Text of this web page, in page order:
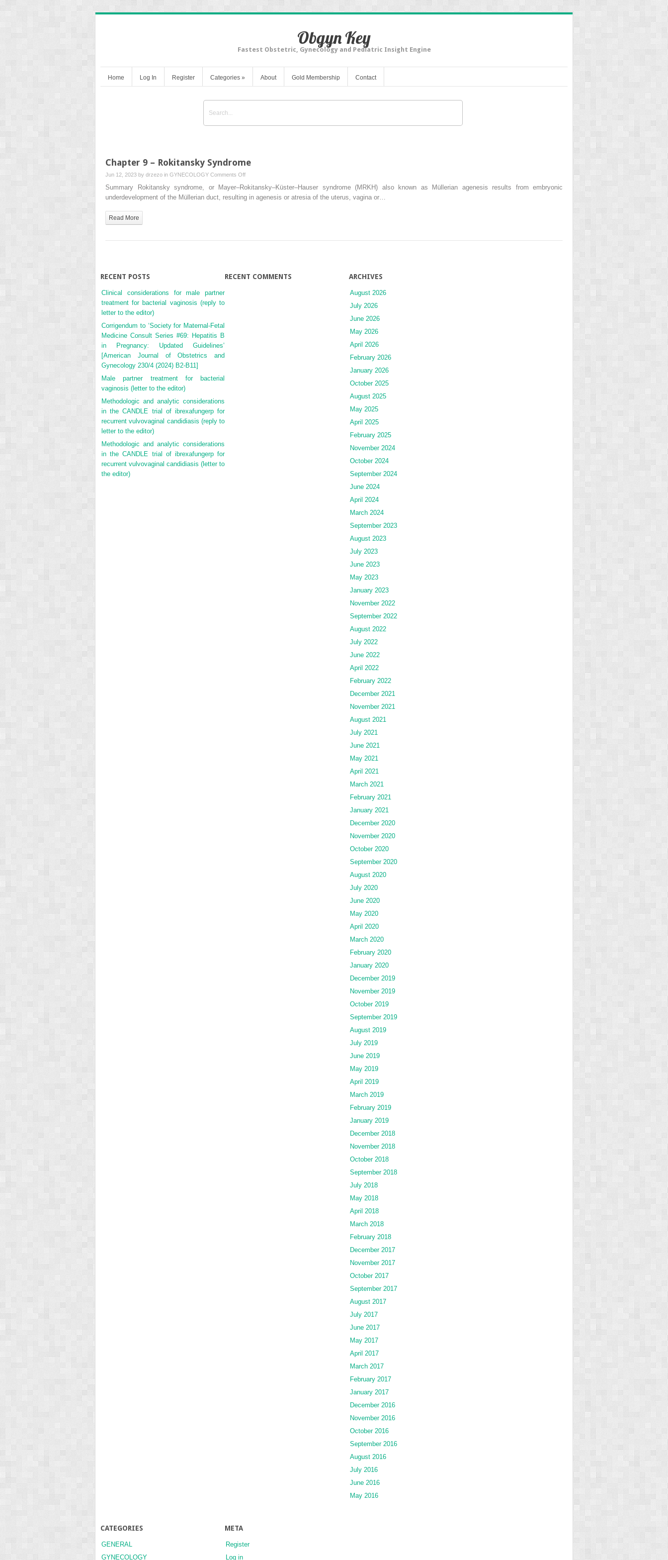
Obgyn Key
Fastest Obstetric, Gynecology and Pediatric Insight Engine
Home Log In Register Categories » About Gold Membership Contact
Chapter 9 – Rokitansky Syndrome
Jun 12, 2023 by drzezo in GYNECOLOGY Comments Offon
Chapter
Summary Rokitansky syndrome, or Mayer–Rokitansky–Küster–Hauser syndrome (MRKH) also known as Müllerian agenesis results from embryonic
underdevelopment of the Müllerian duct, resulting in agenesis or atresia of the uterus, vagina or…
Read More
RECENT POSTS
Clinical considerations for male partner
treatment for bacterial vaginosis (reply to
letter to the editor)
Corrigendum to ‘Society for Maternal-Fetal
Medicine Consult Series #69: Hepatitis B
in Pregnancy: Updated Guidelines’
[American Journal of Obstetrics and
Gynecology 230/4 (2024) B2-B11]
Male partner treatment for bacterial
vaginosis (letter to the editor)
Methodologic and analytic considerations
in the CANDLE trial of ibrexafungerp for
recurrent vulvovaginal candidiasis (reply to
letter to the editor)
Methodologic and analytic considerations
in the CANDLE trial of ibrexafungerp for
recurrent vulvovaginal candidiasis (letter to
the editor)
RECENT COMMENTS ARCHIVES
August 2026
July 2026
June 2026
May 2026
April 2026
February 2026
January 2026
October 2025
August 2025
May 2025
April 2025
February 2025
November 2024
October 2024
September 2024
June 2024
April 2024
March 2024
September 2023
August 2023
July 2023
June 2023
May 2023
January 2023
November 2022
September 2022
August 2022
July 2022
June 2022
April 2022
February 2022
December 2021
November 2021
August 2021
July 2021
June 2021
May 2021
April 2021
March 2021
February 2021
January 2021
December 2020
November 2020
October 2020
September 2020
August 2020
July 2020
June 2020
May 2020
April 2020
March 2020
February 2020
January 2020
December 2019
November 2019
October 2019
September 2019
August 2019
July 2019
June 2019
May 2019
April 2019
March 2019
February 2019
January 2019
December 2018
November 2018
October 2018
September 2018
July 2018
May 2018
April 2018
March 2018
February 2018
December 2017
November 2017
October 2017
September 2017
August 2017
July 2017
June 2017
May 2017
April 2017
March 2017
February 2017
January 2017
December 2016
November 2016
October 2016
September 2016
August 2016
July 2016
June 2016
May 2016
CATEGORIES
GENERAL
GYNECOLOGY
META
Register
Log in